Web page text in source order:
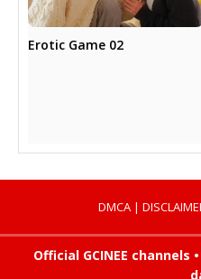
Erotic Game 02
DMCA|
Official GCINEE